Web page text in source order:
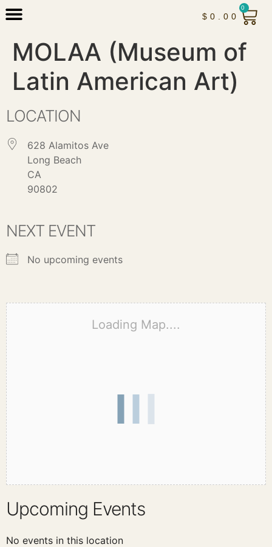
$ 0.00
0
MOLAA (Museum of
Latin American Art)
LOCATION
628 Alamitos Ave
Long Beach
CA
90802
NEXT EVENT
No upcoming events
Loading Map....
Upcoming Events
No events in this location